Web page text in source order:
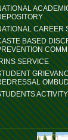
CAREER
BASED
SERVICE
ACTIVITY